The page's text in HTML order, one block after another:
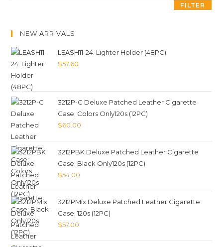
FILTER
NEW ARRIVALS
LEASH11-24. Lighter Holder (48PC)
$57.60
3212P-C Deluxe Patched Leather Cigarette
Case; Colors Only120s (12PC)
$60.00
3212PBK Deluxe Patched Leather Cigarette
Case; Black Only120s (12PC)
$54.00
3212PMix Deluxe Patched Leather Cigarette
Case; 120s (12PC)
$57.00